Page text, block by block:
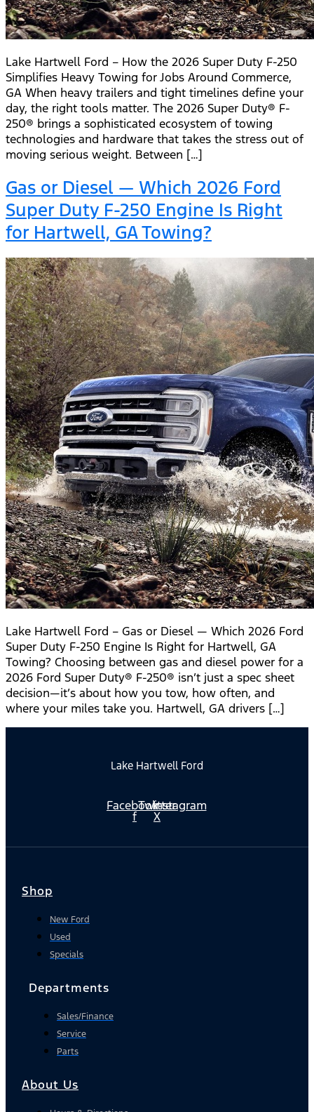
Lake Hartwell Ford – How the 2026 Super Duty F-250
Simplifies Heavy Towing for Jobs Around Commerce,
GA When heavy trailers and tight timelines define your
day, the right tools matter. The 2026 Super Duty® F-
250® brings a sophisticated ecosystem of towing
technologies and hardware that takes the stress out of
moving serious weight. Between […]
Gas or Diesel — Which 2026 Ford
Super Duty F-250 Engine Is Right
for Hartwell, GA Towing?
Lake Hartwell Ford – Gas or Diesel — Which 2026 Ford
Super Duty F-250 Engine Is Right for Hartwell, GA
Towing? Choosing between gas and diesel power for a
2026 Ford Super Duty® F-250® isn’t just a spec sheet
decision—it’s about how you tow, how often, and
where your miles take you. Hartwell, GA drivers […]
Lake Hartwell Ford
Facebook-
f
Twitter
X
Instagram
Shop
New Ford
Used
Specials
Departments
Sales/Finance
Service
Parts
About Us